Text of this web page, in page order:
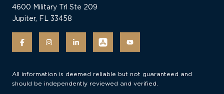
4600 Military Trl Ste 209
Jupiter, FL 33458
All information is deemed reliable but not guaranteed and
should be independently reviewed and verified.